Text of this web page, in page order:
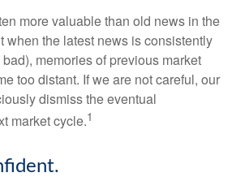
more valuable than old news in the
when the latest news is consistently
memories of previous market
too distant. If we are not careful, our
dismiss the eventual
market cycle.1